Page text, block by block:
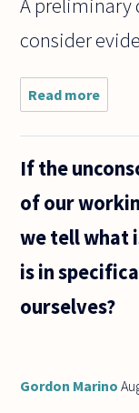
consider
Read more
Aside
what
is
If the
of our
we tell what
is in
ourselves?
Gordon Marino